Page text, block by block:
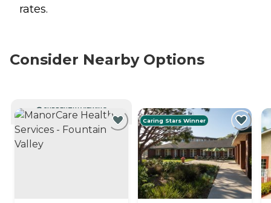
rates.
Consider Nearby Options
CURRENTLY VIEWING
Caring Stars Winner